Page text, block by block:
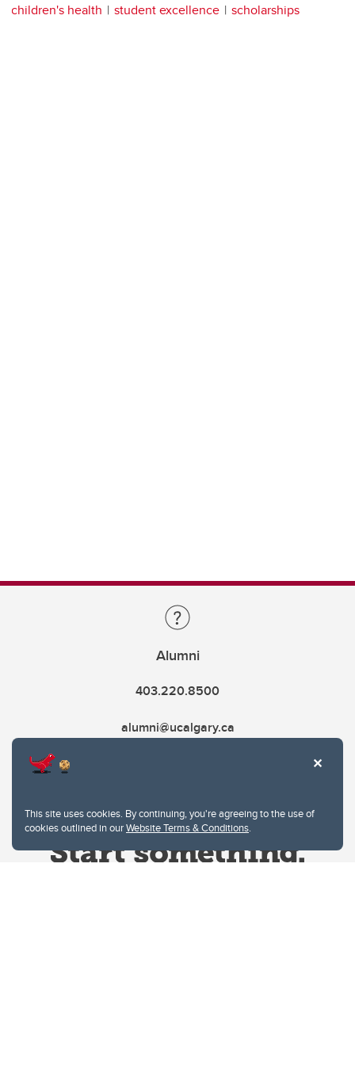
This site uses cookies. By continuing, you're agreeing to the use of
cookies outlined in ourWebsite Terms & Conditions.
children's health
student excellence scholarships
Alumni
403.220.8500
alumni@ucalgary.ca